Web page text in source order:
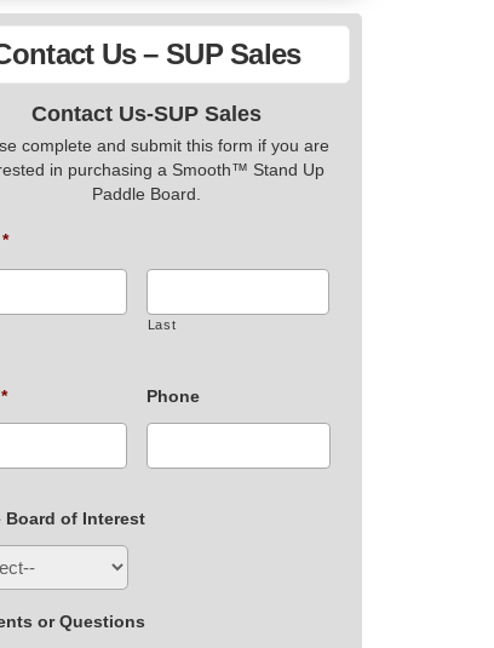
Us – SUP Sales
Contact Us-SUP Sales
complete and submit this form if you are
in purchasing a Smooth™ Stand Up
Paddle Board.
*
Last
* Phone
Board of Interest
or Questions